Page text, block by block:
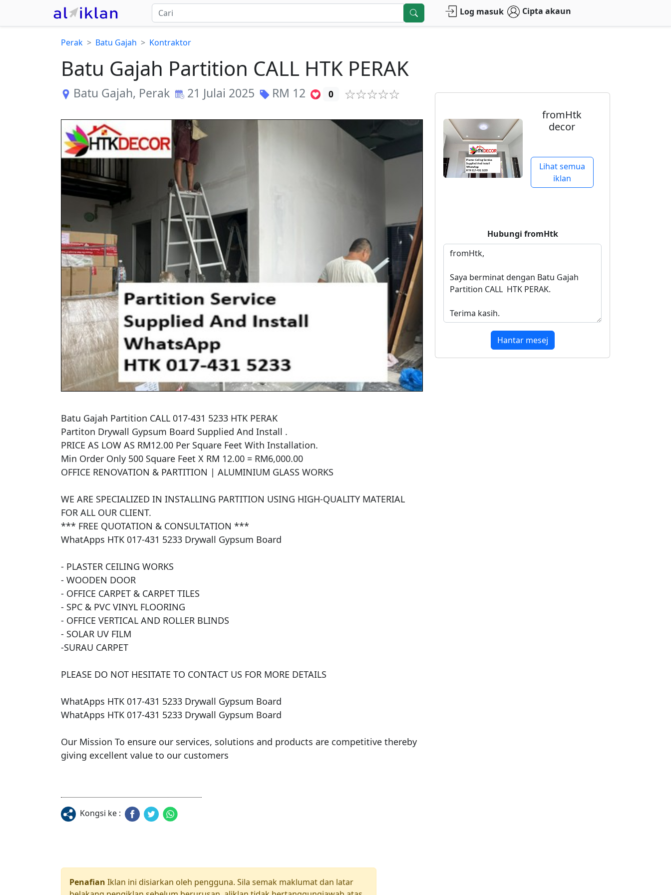
Log masuk Cipta akaun
Perak Batu Gajah Kontraktor
Batu Gajah Partition CALL HTK PERAK
Batu Gajah, Perak 21 Julai 2025 RM 12 0
Batu Gajah Partition CALL 017-431 5233 HTK PERAK
​Partiton Drywall Gypsum Board Supplied And Install .
PRICE AS LOW AS RM12.00 Per Square Feet With Installation.
Min Order Only 500 Square Feet X RM 12.00 = RM6,000.00
OFFICE RENOVATION & PARTITION | ALUMINIUM GLASS WORKS
WE ARE SPECIALIZED IN INSTALLING PARTITION USING HIGH-QUALITY MATERIAL
FOR ALL OUR CLIENT.
*** FREE QUOTATION & CONSULTATION ***
WhatApps HTK 017-431 5233 Drywall Gypsum Board
- PLASTER CEILING WORKS
- WOODEN DOOR
- OFFICE CARPET & CARPET TILES
- SPC & PVC VINYL FLOORING
- OFFICE VERTICAL AND ROLLER BLINDS
- SOLAR UV FILM
​-SURAU CARPET
PLEASE DO NOT HESITATE TO CONTACT US FOR MORE DETAILS
WhatApps HTK 017-431 5233 Drywall Gypsum Board
WhatApps HTK 017-431 5233 Drywall Gypsum Board
​Our Mission To ensure our services, solutions and products are competitive thereby
Kongsi ke :
fromHtk
decor
Lihat semua
iklan
Hubungi fromHtk
Hantar mesej
Penafian Iklan ini disiarkan oleh pengguna. Sila semak maklumat dan latar